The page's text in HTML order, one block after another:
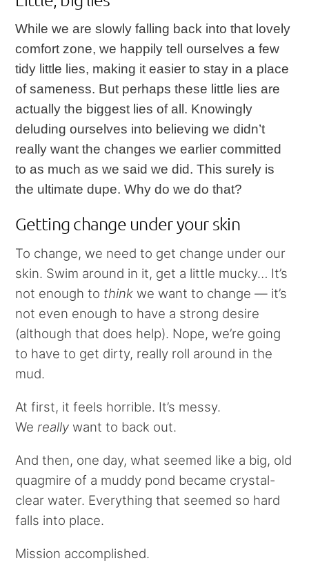
While we are slowly falling back into that lovely
comfort zone, we happily tell ourselves a few
tidy little lies, making it easier to stay in a place
of sameness. But perhaps these little lies are
actually the biggest lies of all. Knowingly
deluding ourselves into believing we didn’t
really want the changes we earlier committed
to as much as we said we did. This surely is
the ultimate dupe. Why do we do that?
Getting change under your skin
To change, we need to get change under our
skin. Swim around in it, get a little mucky… It’s
not enough to think we want to change — it’s
not even enough to have a strong desire
(although that does help). Nope, we’re going
to have to get dirty, really roll around in the
mud.
At first, it feels horrible. It’s messy.
We really want to back out.
And then, one day, what seemed like a big, old
quagmire of a muddy pond became crystal-
clear water. Everything that seemed so hard
falls into place.
Mission accomplished.